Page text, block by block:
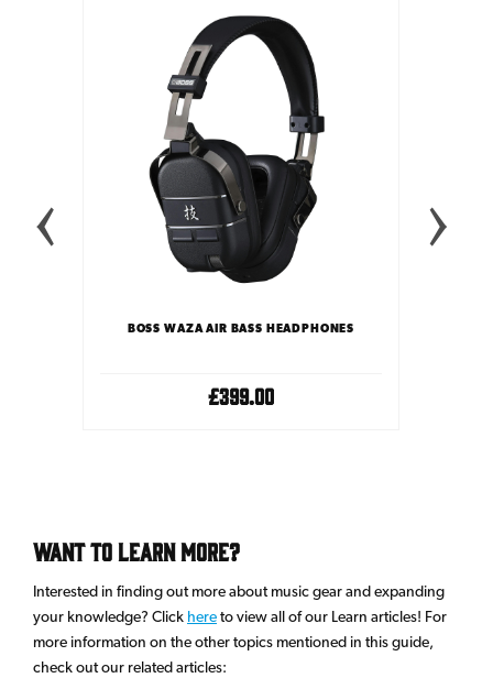
BOSS WAZA AIR BASS HEADPHONES
£399.00
Want To Learn More?
Interested in finding out more about music gear and expanding
your knowledge? Click hereto view all of our Learn articles! For
more information on the other topics mentioned in this guide,
check out our related articles: